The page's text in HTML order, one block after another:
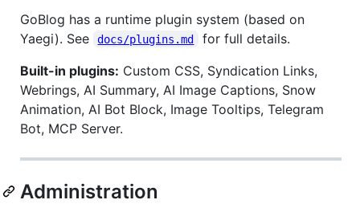
GoBlog has a runtime plugin system (based on
Yaegi). See
docs/plugins.md
for full details.
Built-in plugins: Custom CSS, Syndication Links,
Webrings, AI Summary, AI Image Captions, Snow
Animation, AI Bot Block, Image Tooltips, Telegram
Bot, MCP Server.
Administration